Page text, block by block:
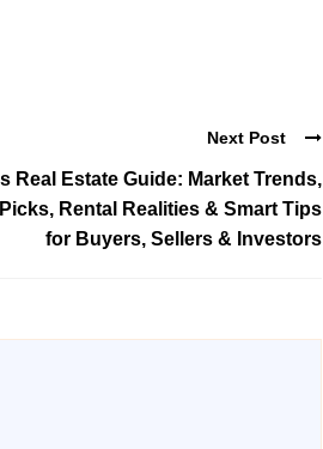
Next Post
Real Estate Guide: Market Trends,
Rental Realities & Smart Tips
for Buyers, Sellers & Investors